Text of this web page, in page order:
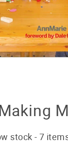
stock - 7